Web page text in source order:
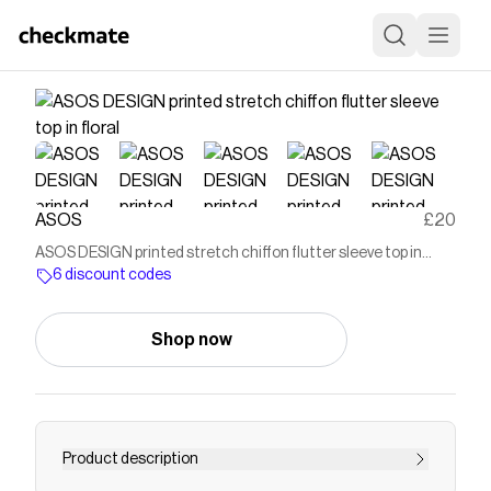
ASOS £20
ASOS DESIGN printed stretch chiffon flutter sleeve top in
floral6 discount codes
Shop now
Product description